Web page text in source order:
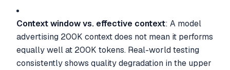
Context window vs. effective context: A model
advertising 200K context does not mean it performs
equally well at 200K tokens. Real-world testing
consistently shows quality degradation in the upper